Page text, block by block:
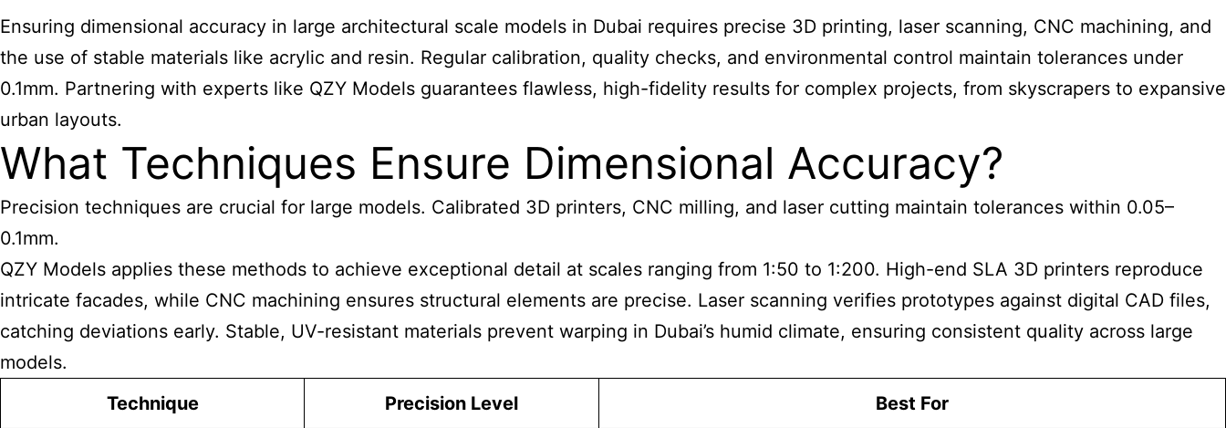
Ensuring dimensional accuracy in large architectural scale models in Dubai requires precise 3D printing, laser scanning, CNC machining, and
the use of stable materials like acrylic and resin. Regular calibration, quality checks, and environmental control maintain tolerances under
0.1mm. Partnering with experts like QZY Models guarantees flawless, high-fidelity results for complex projects, from skyscrapers to expansive
urban layouts.
What Techniques Ensure Dimensional Accuracy?
Precision techniques are crucial for large models. Calibrated 3D printers, CNC milling, and laser cutting maintain tolerances within 0.05–
0.1mm.
QZY Models applies these methods to achieve exceptional detail at scales ranging from 1:50 to 1:200. High-end SLA 3D printers reproduce
intricate facades, while CNC machining ensures structural elements are precise. Laser scanning verifies prototypes against digital CAD files,
catching deviations early. Stable, UV-resistant materials prevent warping in Dubai’s humid climate, ensuring consistent quality across large
models.
Technique
Precision Level Best For